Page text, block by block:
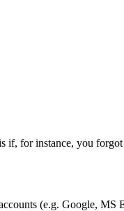
for instance, you
(e.g. Google, MS